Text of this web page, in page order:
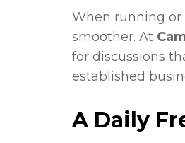
When running or
smoother. At
for discussions
established
A Daily